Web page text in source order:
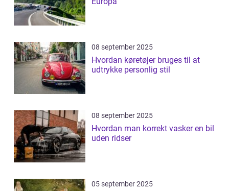
08 september 2025
Hvordan køretøjer bruges til at
udtrykke personlig stil
08 september 2025
Hvordan man korrekt vasker en bil
uden ridser
05 september 2025